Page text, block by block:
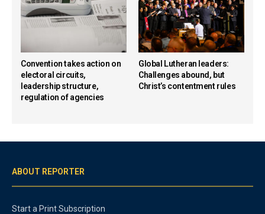
Convention takes action on
electoral circuits,
leadership structure,
regulation of agencies
Global Lutheran leaders:
Challenges abound, but
Christ’s contentment rules
ABOUT REPORTER
Start a Print Subscription